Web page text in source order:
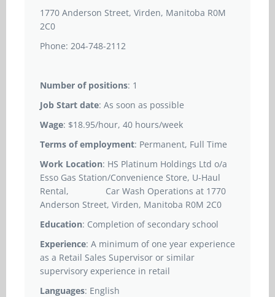
1770 Anderson Street, Virden, Manitoba R0M
2C0
Phone: 204-748-2112
Number of positions: 1
Job Start date: As soon as possible
Wage: $18.95/hour, 40 hours/week
Terms of employment: Permanent, Full Time
Work Location: HS Platinum Holdings Ltd o/a
Esso Gas Station/Convenience Store, U-Haul
Rental, Car Wash Operations at 1770
Anderson Street, Virden, Manitoba R0M 2C0
Education: Completion of secondary school
Experience: A minimum of one year experience
as a Retail Sales Supervisor or similar
supervisory experience in retail
Languages: English